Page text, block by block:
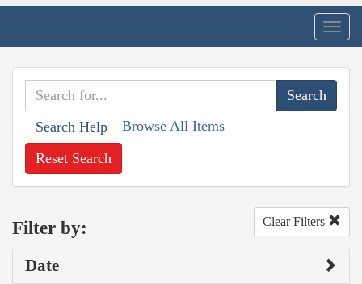
Search Help Browse All Items
Reset Search
Filter by: Clear Filters
Date